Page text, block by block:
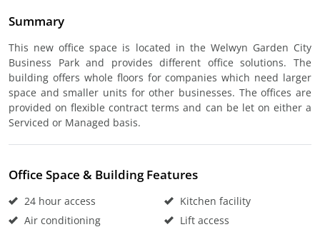
Summary
This new office space is located in the Welwyn Garden City
Business Park and provides different office solutions. The
building offers whole floors for companies which need larger
space and smaller units for other businesses. The offices are
provided on flexible contract terms and can be let on either a
Serviced or Managed basis.
Office Space & Building Features
24 hour access
Air conditioning
Kitchen facility
Lift access